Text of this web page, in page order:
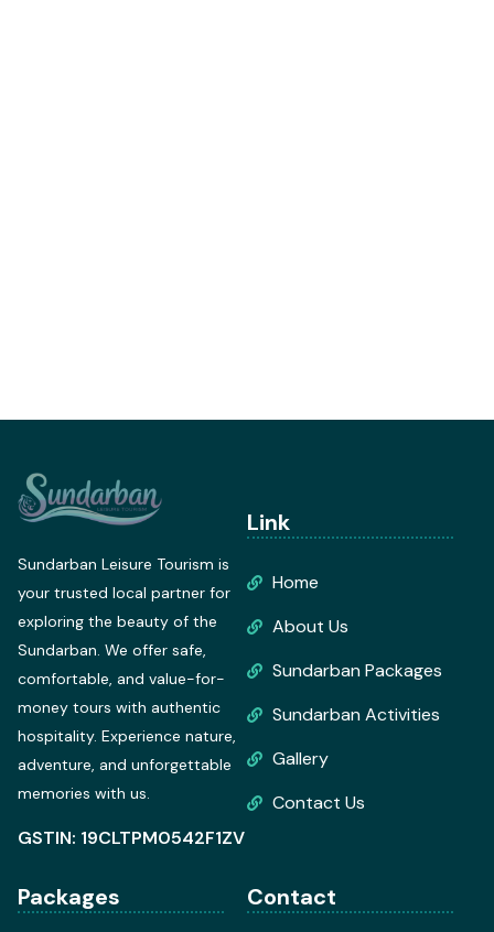
Sundarban Leisure Tourism is
your trusted local partner for
exploring the beauty of the
Sundarban. We offer safe,
comfortable, and value-for-
money tours with authentic
hospitality. Experience nature,
adventure, and unforgettable
memories with us.
GSTIN: 19CLTPM0542F1ZV
Link
Home
About Us
Sundarban Packages
Sundarban Activities
Gallery
Contact Us
Packages Contact